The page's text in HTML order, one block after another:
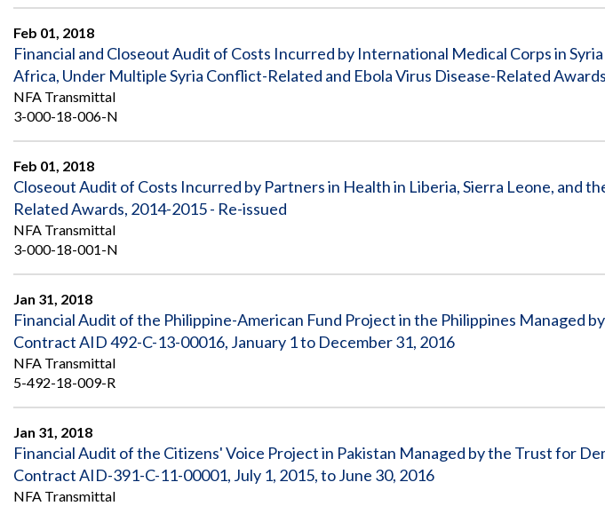
Feb 01, 2018
Financial and Closeout Audit of Costs Incurred by International Medical Corps in
Africa, Under Multiple Syria Conflict-Related and Ebola Virus Disease-Related
NFA Transmittal
3-000-18-006-N
Feb 01, 2018
Closeout Audit of Costs Incurred by Partners in Health in Liberia, Sierra Leone, and
Related Awards, 2014-2015 - Re-issued
NFA Transmittal
3-000-18-001-N
Jan 31, 2018
Financial Audit of the Philippine-American Fund Project in the Philippines Managed
Contract AID 492-C-13-00016, January 1 to December 31, 2016
NFA Transmittal
5-492-18-009-R
Jan 31, 2018
Financial Audit of the Citizens' Voice Project in Pakistan Managed by the Trust for
Contract AID-391-C-11-00001, July 1, 2015, to June 30, 2016
NFA Transmittal